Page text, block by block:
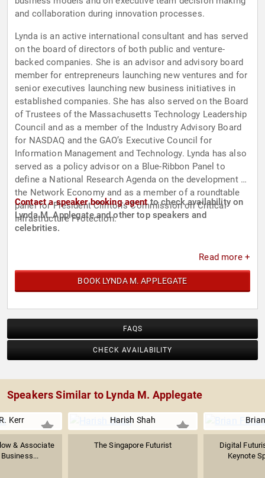
and collaboration during innovation processes.
Lynda is an active international consultant and has served
on the board of directors of both public and venture-
backed companies. She is an advisor and advisory board
member for entrepreneurs launching new ventures and for
senior executives launching new business initiatives in
established companies. She has also served on the Board
of Trustees of the Massachusetts Technology Leadership
Council and as a member of the Industry Advisory Board
for NASDAQ and the GAO’s Executive Council for
Information Management and Technology. Lynda has also
served as a policy advisor on a Blue-Ribbon Panel to
define a National Research Agenda on the development of
the Network Economy and as a member of a roundtable
panel for President Clinton's Commission on Critical
Infrastructure Protection.
Contact a speaker booking agentto check availability on
Lynda M. Applegate and other top speakers and
celebrities.
Read more +
BOOK LYNDA M. APPLEGATE
FAQS
CHECK AVAILABILITY
Speakers Similar to Lynda M. Applegate
Kerr
& Associate
Harish Shah
The Singapore Futurist
Digital
Keynote